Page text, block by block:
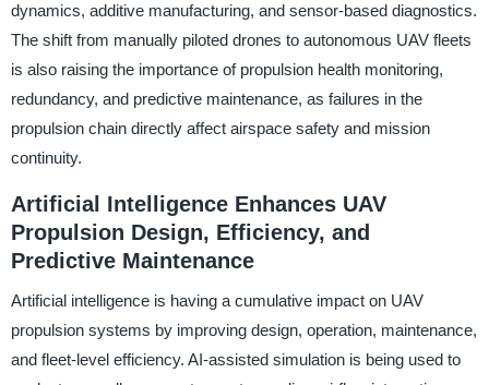
dynamics, additive manufacturing, and sensor-based diagnostics.
The shift from manually piloted drones to autonomous UAV fleets
is also raising the importance of propulsion health monitoring,
redundancy, and predictive maintenance, as failures in the
propulsion chain directly affect airspace safety and mission
continuity.
Artificial Intelligence Enhances UAV
Propulsion Design, Efficiency, and
Predictive Maintenance
Artificial intelligence is having a cumulative impact on UAV
propulsion systems by improving design, operation, maintenance,
and fleet-level efficiency. AI-assisted simulation is being used to